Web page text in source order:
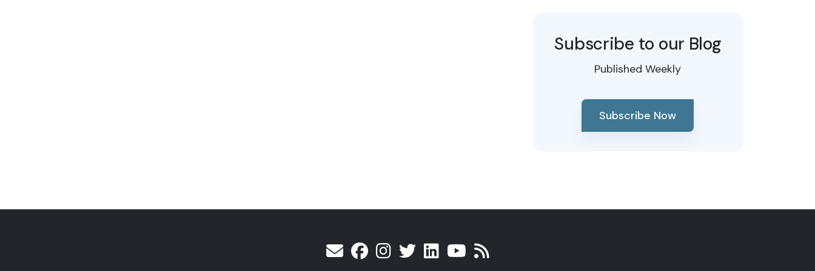
Subscribe to our Blog
Published Weekly
Subscribe Now